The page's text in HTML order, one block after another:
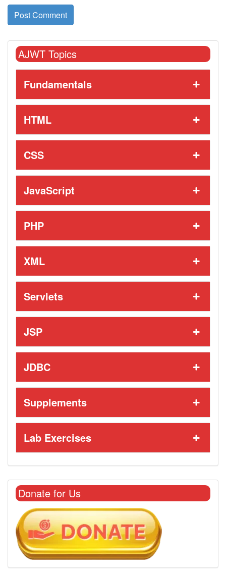
AJWT Topics
Fundamentals
HTML
CSS
JavaScript
PHP
XML
Servlets
JSP
JDBC
Supplements
Lab Exercises
Donate for Us